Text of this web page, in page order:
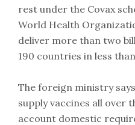
rest under the Covax
World Health
deliver more than two
190 countries in less
The foreign ministry
supply vaccines all over
account domestic